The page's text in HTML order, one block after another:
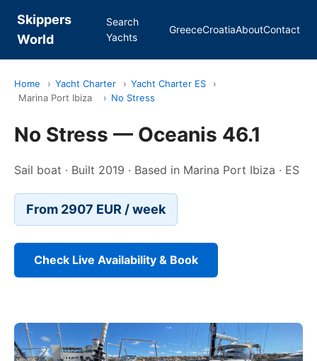
Skippers
World
Search
Yachts
GreeceCroatiaAboutContact
Home › Yacht Charter › Yacht Charter ES
›
Marina Port Ibiza
› No Stress
No Stress — Oceanis 46.1
Sail boat · Built 2019 · Based in Marina Port Ibiza · ES
From 2907 EUR / week
Check Live Availability & Book